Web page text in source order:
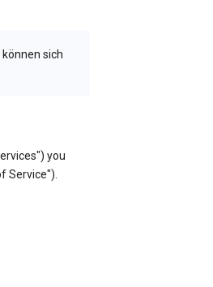
sich
you
Service").